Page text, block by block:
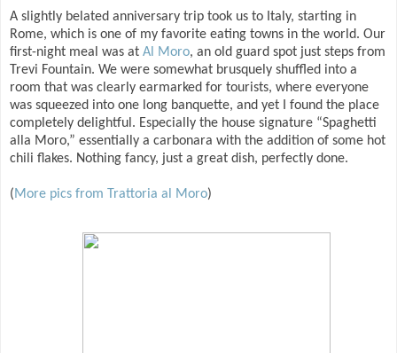
A slightly belated anniversary trip took us to Italy, starting in
Rome, which is one of my favorite eating towns in the world. Our
first-night meal was at Al Moro, an old guard spot just steps from
Trevi Fountain. We were somewhat brusquely shuffled into a
room that was clearly earmarked for tourists, where everyone
was squeezed into one long banquette, and yet I found the place
completely delightful. Especially the house signature “Spaghetti
alla Moro,” essentially a carbonara with the addition of some hot
chili flakes. Nothing fancy, just a great dish, perfectly done.
(More pics from Trattoria al Moro)